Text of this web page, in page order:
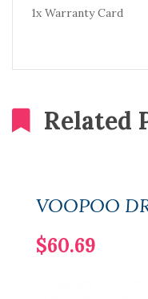
1x Warranty Card
Related
VOOPOO
$60.69